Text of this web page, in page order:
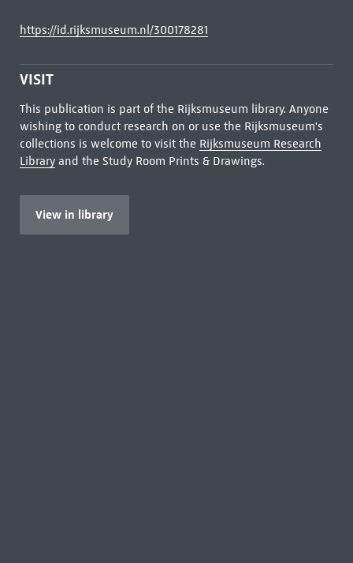
https://id.rijksmuseum.nl/300178281
VISIT
This publication is part of the Rijksmuseum library. Anyone
wishing to conduct research on or use the Rijksmuseum's
collections is welcome to visit the Rijksmuseum Research
Libraryand the Study Room Prints & Drawings.
View in library